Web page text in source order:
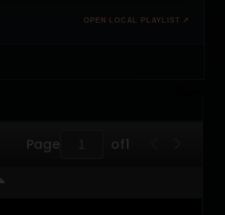
OPEN LOCAL PLAYLIST ↗
Page of1